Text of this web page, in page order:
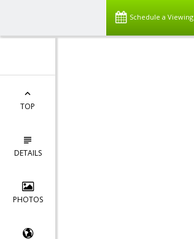
Schedule a Viewing
TOP
DETAILS
PHOTOS